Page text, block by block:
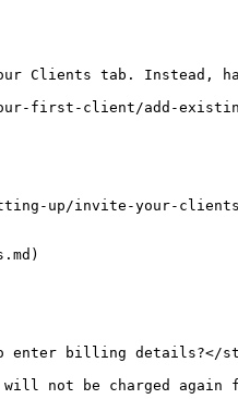
Clients tab. Instead,
first-client/add-
up/invite-your-
enter billing details?</
be charged again